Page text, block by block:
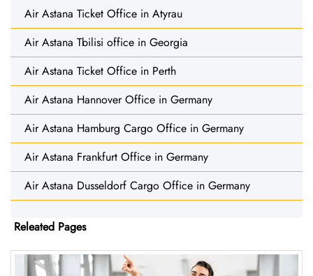
Air Astana Ticket Office in Atyrau
Air Astana Tbilisi office in Georgia
Air Astana Ticket Office in Perth
Air Astana Hannover Office in Germany
Air Astana Hamburg Cargo Office in Germany
Air Astana Frankfurt Office in Germany
Air Astana Dusseldorf Cargo Office in Germany
Releated Pages